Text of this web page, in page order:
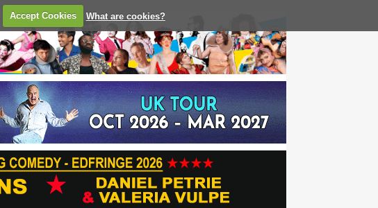
Accept Cookies What are cookies?